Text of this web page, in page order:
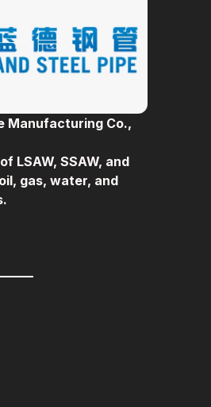
Manufacturing Co.,
LSAW, SSAW, and
gas, water, and